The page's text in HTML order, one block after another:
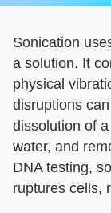
Sonication
a solution. It
physical
disruptions
dissolution of
water, and
DNA testing,
ruptures cells,